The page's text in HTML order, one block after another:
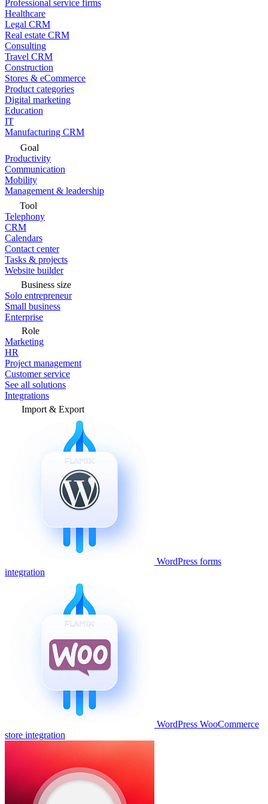
Professional service firms
Healthcare
Legal CRM
Real estate CRM
Consulting
Travel CRM
Construction
Stores & eCommerce
Product categories
Digital marketing
Education
IT
Manufacturing CRM
Goal
Productivity
Communication
Mobility
Management & leadership
Tool
Telephony
CRM
Calendars
Contact center
Tasks & projects
Website builder
Business size
Solo entrepreneur
Small business
Enterprise
Role
Marketing
HR
Project management
Customer service
See all solutions
Integrations
Import & Export
WordPress forms
integration
WordPress WooCommerce
store integration